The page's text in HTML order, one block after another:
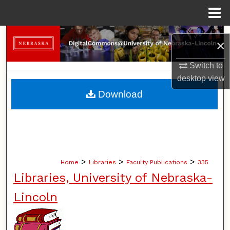
×
Switch to
desktopview
Search
Browse Collections
My Account
Home > Libraries > Faculty Publications > 335
Libraries, University of Nebraska-
Lincoln
Download